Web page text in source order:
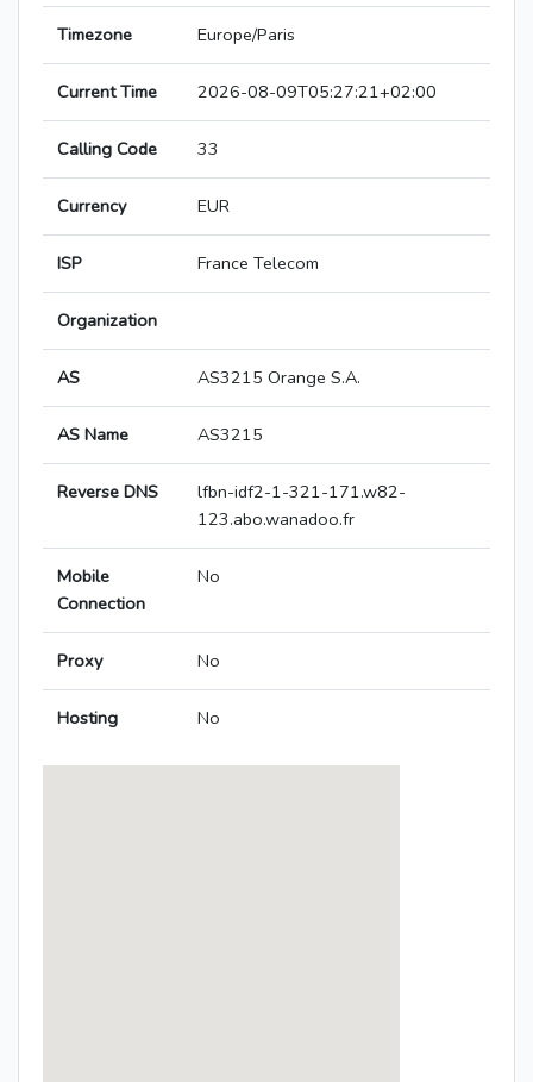
Timezone Europe/Paris
Current Time 2026-08-09T05:27:21+02:00
Calling Code 33
Currency EUR
ISP France Telecom
Organization
AS AS3215 Orange S.A.
AS Name AS3215
Reverse DNS
lfbn-idf2-1-321-171.w82-
123.abo.wanadoo.fr
Mobile
Connection
No
Proxy No
Hosting No